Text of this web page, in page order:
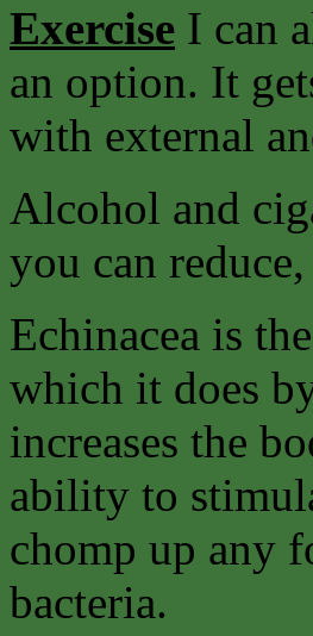
Exercise I can
an option. It
with external
Alcohol and
you can
Echinacea is
which it does
increases the
ability to
chomp up any
bacteria.